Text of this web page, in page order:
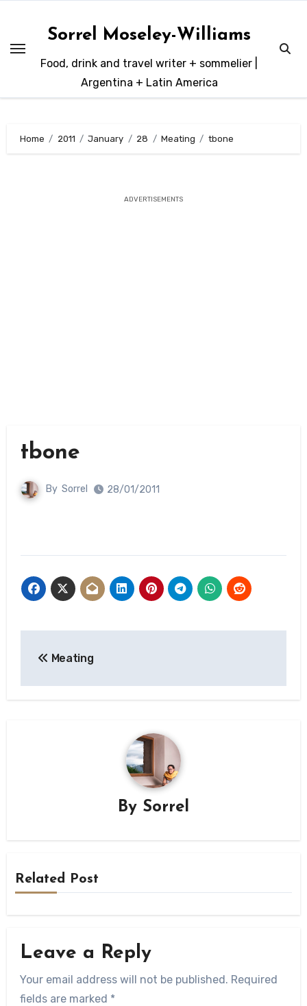
content
Sorrel Moseley-Williams
Food, drink and travel writer + sommelier |
Argentina + Latin America
Home 2011 January 28 Meating tbone
ADVERTISEMENTS
tbone
By Sorrel 28/01/2011
navigation
Meating
By Sorrel
Related Post
Leave a Reply
Your email address will not be published. Required
fields are marked *